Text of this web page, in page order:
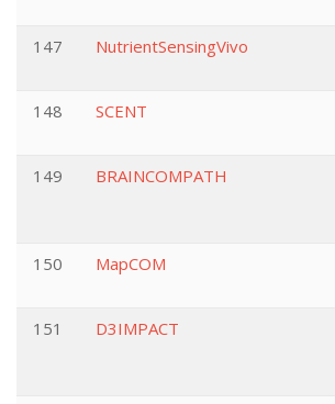
147
NutrientSensingVivo
148
SCENT
149
BRAINCOMPATH
150
MapCOM
151
D3IMPACT